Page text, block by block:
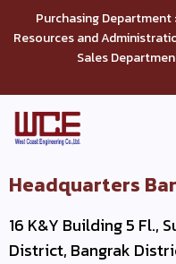
Purchasing
Resources and
Sales
Headquarters
16 K&Y Building 5 Fl.,
District, Bangrak